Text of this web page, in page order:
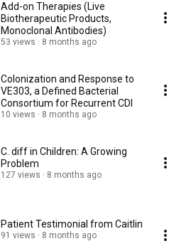
Add-on Therapies (Live
Biotherapeutic Products,
Monoclonal Antibodies)
53 views 8 months ago
Colonization and Response to
VE303, a Defined Bacterial
Consortium for Recurrent CDI
10 views 8 months ago
C. diff in Children: A Growing
Problem
127 views 8 months ago
Patient Testimonial from Caitlin
91 views 8 months ago